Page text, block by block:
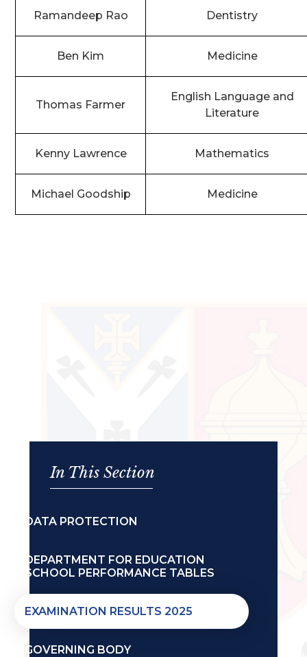
Ramandeep Rao Dentistry
Ben Kim Medicine
Thomas Farmer
English Language and
Literature
Kenny Lawrence Mathematics
Michael Goodship Medicine
In This Section
DATA PROTECTION
DEPARTMENT FOR EDUCATION
SCHOOL PERFORMANCE TABLES
EXAMINATION RESULTS 2025
GOVERNING BODY